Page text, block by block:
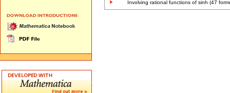
Involving rational functions of sinh (47